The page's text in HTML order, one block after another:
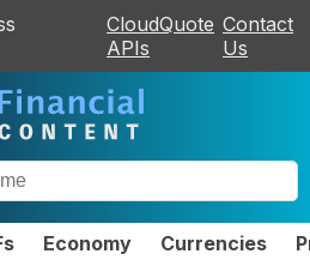
CloudQuote
APIs
Contact
Us
Economy Currencies